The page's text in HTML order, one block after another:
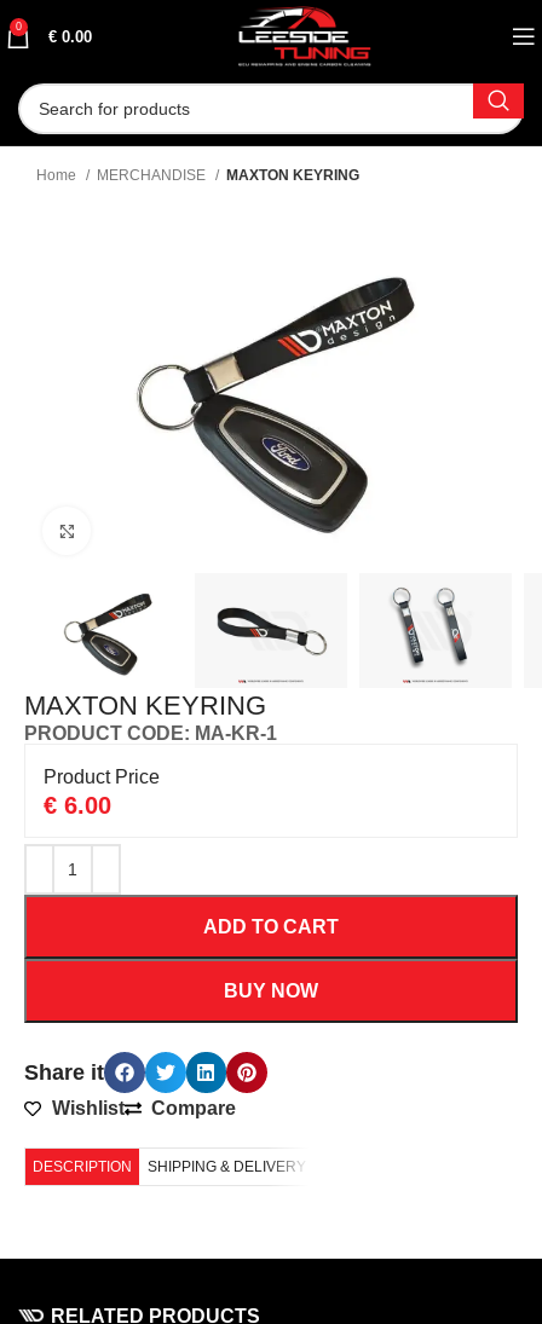
0
€ 0.00
Home MERCHANDISE MAXTON KEYRING
MAXTON KEYRING
PRODUCT CODE: MA-KR-1
Product Price
€ 6.00
ADD TO CART
BUY NOW
Share it
Wishlist Compare
DESCRIPTION SHIPPING & DELIVERY
RELATED PRODUCTS